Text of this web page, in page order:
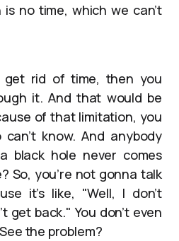
no time, which we can’t
rid of time, then you
it. And that would be
of that limitation, you
know. And anybody
black hole never comes
So, you’re not gonna talk
it’s like, "Well, I don’t
get back." You don’t even
the problem?